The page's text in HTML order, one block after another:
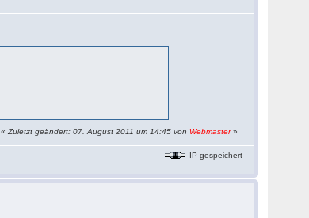
«Zuletzt geändert: 07. August 2011 um 14:45 von Webmaster»
IP gespeichert